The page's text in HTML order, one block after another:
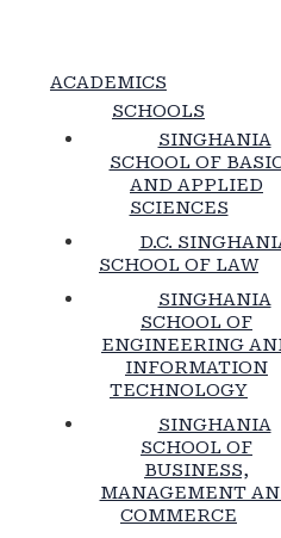
ACADEMICS
SCHOOLS
SINGHANIA
SCHOOL OF
AND APPLIED
SCIENCES
D.C.
SCHOOL OF LAW
SINGHANIA
SCHOOL OF
ENGINEERING
INFORMATION
TECHNOLOGY
SINGHANIA
SCHOOL OF
BUSINESS,
MANAGEMENT
COMMERCE